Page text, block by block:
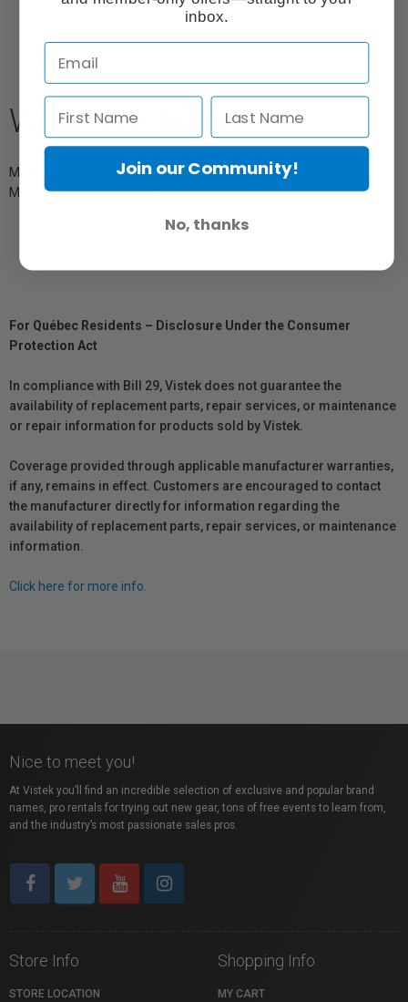
What's Included
MD 421-II Cardioid Dynamic
MZA-421 Lock-on Stand Adapter
For Québec Residents – Disclosure Under the Consumer
Protection Act
In compliance with Bill 29, Vistek does not guarantee the
availability of replacement parts, repair services, or maintenance
or repair information for products sold by Vistek.
Coverage provided through applicable manufacturer warranties,
if any, remains in effect. Customers are encouraged to contact
the manufacturer directly for information regarding the
availability of replacement parts, repair services, or maintenance
information.
Click here for more info.
Nice to meet you!
At Vistek you’ll find an incredible selection of exclusive and popular brand
names, pro rentals for trying out new gear, tons of free events to learn from,
and the industry’s most passionate sales pros.
Store Info
STORE LOCATION
Shopping Info
MY CART
inbox.
Join our Community!
No, thanks